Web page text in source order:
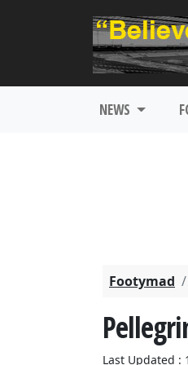
NEWS
Footymad
Last Updated :